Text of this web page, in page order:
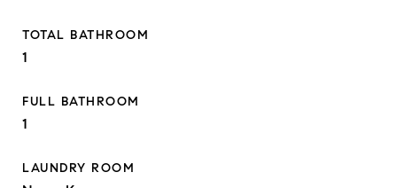
TOTAL BATHROOM
1
FULL BATHROOM
1
LAUNDRY ROOM